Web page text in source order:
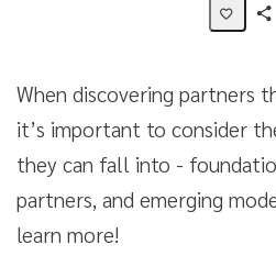
When discovering partners
it’s important to consider
they can fall into -
partners, and emerging
learn more!